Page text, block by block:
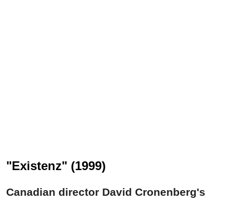
"Existenz" (1999)
Canadian director David Cronenberg's